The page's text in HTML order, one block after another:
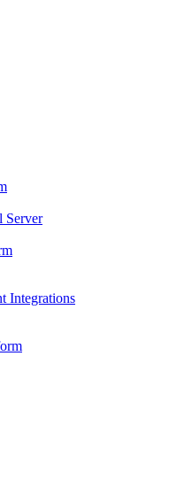
Server
Integrations